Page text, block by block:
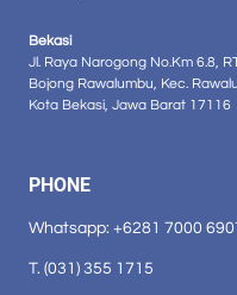
Bekasi
Jl. Raya Narogong No.Km 6.8,
Bojong Rawalumbu, Kec.
Kota Bekasi, Jawa Barat 17116
PHONE
Whatsapp: +6281 7000
T. (031) 355 1715